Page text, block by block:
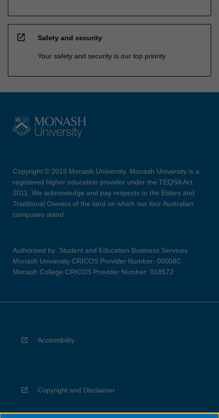
open_in_new Safety and security
Your safety and security is our top priority
Copyright © 2019 Monash University. Monash University is a
registered higher education provider under the TEQSA Act
2011. We acknowledge and pay respects to the Elders and
Traditional Owners of the land on which our four Australian
campuses stand.
Authorised by: Student and Education Business Services
Monash University CRICOS Provider Number: 00008C
Monash College CRICOS Provider Number: 01857J
Accessibility
Copyright and Disclaimer